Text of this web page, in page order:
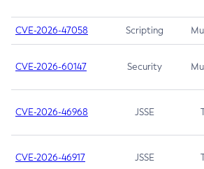
CVE-2026-47058 Scripting
CVE-2026-60147 Security
CVE-2026-46968 JSSE
CVE-2026-46917 JSSE